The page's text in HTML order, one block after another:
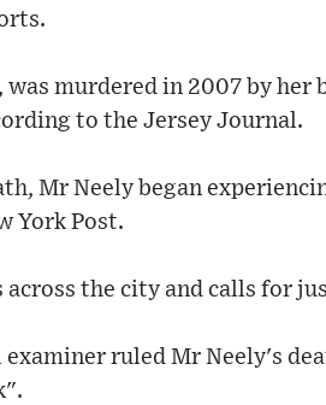
murdered in 2007 by her
to the Jersey Journal.
Mr Neely began
York Post.
the city and calls for
examiner ruled Mr Neely's